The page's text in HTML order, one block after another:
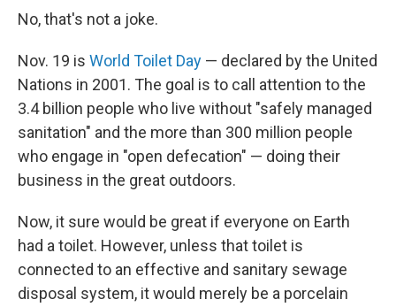
No, that's not a joke.
Nov. 19 is World Toilet Day — declared by the United
Nations in 2001. The goal is to call attention to the
3.4 billion people who live without "safely managed
sanitation" and the more than 300 million people
who engage in "open defecation" — doing their
business in the great outdoors.
Now, it sure would be great if everyone on Earth
had a toilet. However, unless that toilet is
connected to an effective and sanitary sewage
disposal system, it would merely be a porcelain